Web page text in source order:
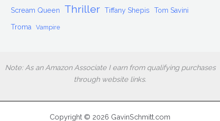
Scream Queen Thriller Tiffany Shepis Tom Savini
Troma Vampire
Note: As an Amazon Associate I earn from qualifying purchases
through website links.
Copyright © 2026 GavinSchmitt.com